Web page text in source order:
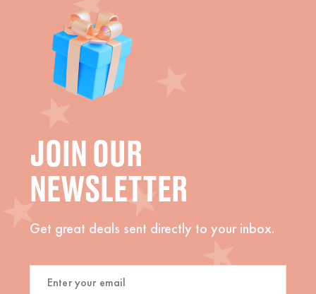
JOIN OUR
NEWSLETTER
Get great deals sent directly to your inbox.